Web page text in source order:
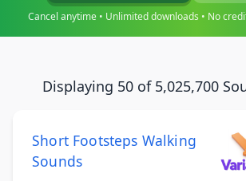
Cancel anytime • Unlimited downloads • No
Displaying 50 of 5,025,700
Short Footsteps Walking
Sounds